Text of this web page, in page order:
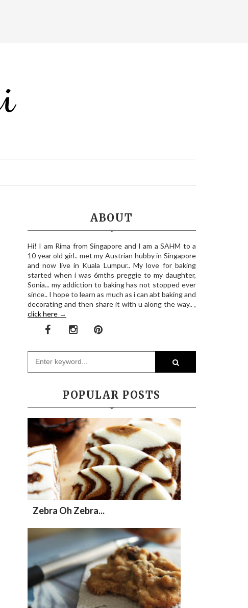
ABOUT
Hi! I am Rima from Singapore and I am a SAHM to a
10 year old girl.. met my Austrian hubby in Singapore
and now live in Kuala Lumpur.. My love for baking
started when i was 6mths preggie to my daughter,
Sonia... my addiction to baking has not stopped ever
since.. I hope to learn as much as i can abt baking and
decorating and then share it with u along the way.. ,
click here →
POPULAR POSTS
Zebra Oh Zebra...